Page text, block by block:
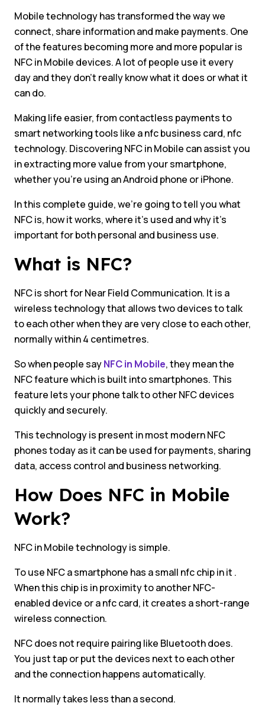
Mobile technology has transformed the way we
connect, share information and make payments. One
of the features becoming more and more popular is
NFC in Mobile devices. A lot of people use it every
day and they don’t really know what it does or what it
can do.
Making life easier, from contactless payments to
smart networking tools like a nfc business card, nfc
technology. Discovering NFC in Mobile can assist you
in extracting more value from your smartphone,
whether you’re using an Android phone or iPhone.
In this complete guide, we’re going to tell you what
NFC is, how it works, where it’s used and why it’s
important for both personal and business use.
What is NFC?
NFC is short for Near Field Communication. It is a
wireless technology that allows two devices to talk
to each other when they are very close to each other,
normally within 4 centimetres.
So when people sayNFC in Mobile, they mean the
NFC feature which is built into smartphones. This
feature lets your phone talk to other NFC devices
quickly and securely.
This technology is present in most modern NFC
phones today as it can be used for payments, sharing
data, access control and business networking.
How Does NFC in Mobile
Work?
NFC in Mobile technology is simple.
To use NFC a smartphone has a small nfc chip in it .
When this chip is in proximity to another NFC-
enabled device or a nfc card, it creates a short-range
wireless connection.
NFC does not require pairing like Bluetooth does.
You just tap or put the devices next to each other
and the connection happens automatically.
It normally takes less than a second.